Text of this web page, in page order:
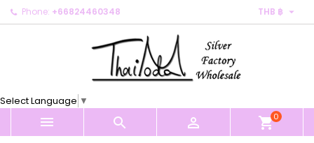
Phone: +66824460348 THB ฿ 
Select Language ▼
   shopping_cart0
My wishlists ×
Create new list
Create wishlist ×
Cancel Create wishlist
Sign in ×
You need to be logged in to save products in your
Cancel Sign in